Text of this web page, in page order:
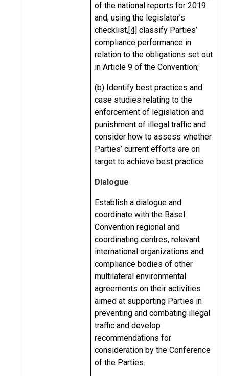
of the national reports for 2019
and, using the legislator’s
checklist,[4] classify Parties’
compliance performance in
relation to the obligations set out
in Article 9 of the Convention;
(b) Identify best practices and
case studies relating to the
enforcement of legislation and
punishment of illegal traffic and
consider how to assess whether
Parties’ current efforts are on
target to achieve best practice.
Dialogue
Establish a dialogue and
coordinate with the Basel
Convention regional and
coordinating centres, relevant
international organizations and
compliance bodies of other
multilateral environmental
agreements on their activities
aimed at supporting Parties in
preventing and combating illegal
traffic and develop
recommendations for
consideration by the Conference
of the Parties.